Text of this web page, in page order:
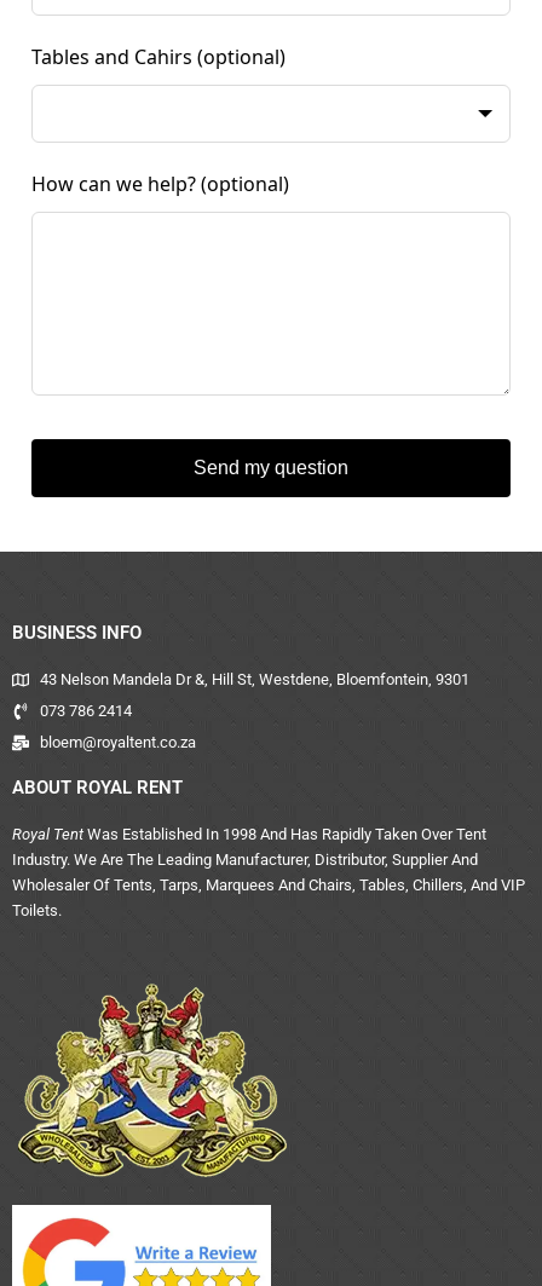
Tables and Cahirs (optional)
How can we help? (optional)
Send my question
BUSINESS INFO
43 Nelson Mandela Dr &, Hill St, Westdene, Bloemfontein, 9301
073 786 2414
bloem@royaltent.co.za
ABOUT ROYAL RENT
Royal Tent Was Established In 1998 And Has Rapidly Taken Over Tent
Industry. We Are The Leading Manufacturer, Distributor, Supplier And
Wholesaler Of Tents, Tarps, Marquees And Chairs, Tables, Chillers, And VIP
Toilets.